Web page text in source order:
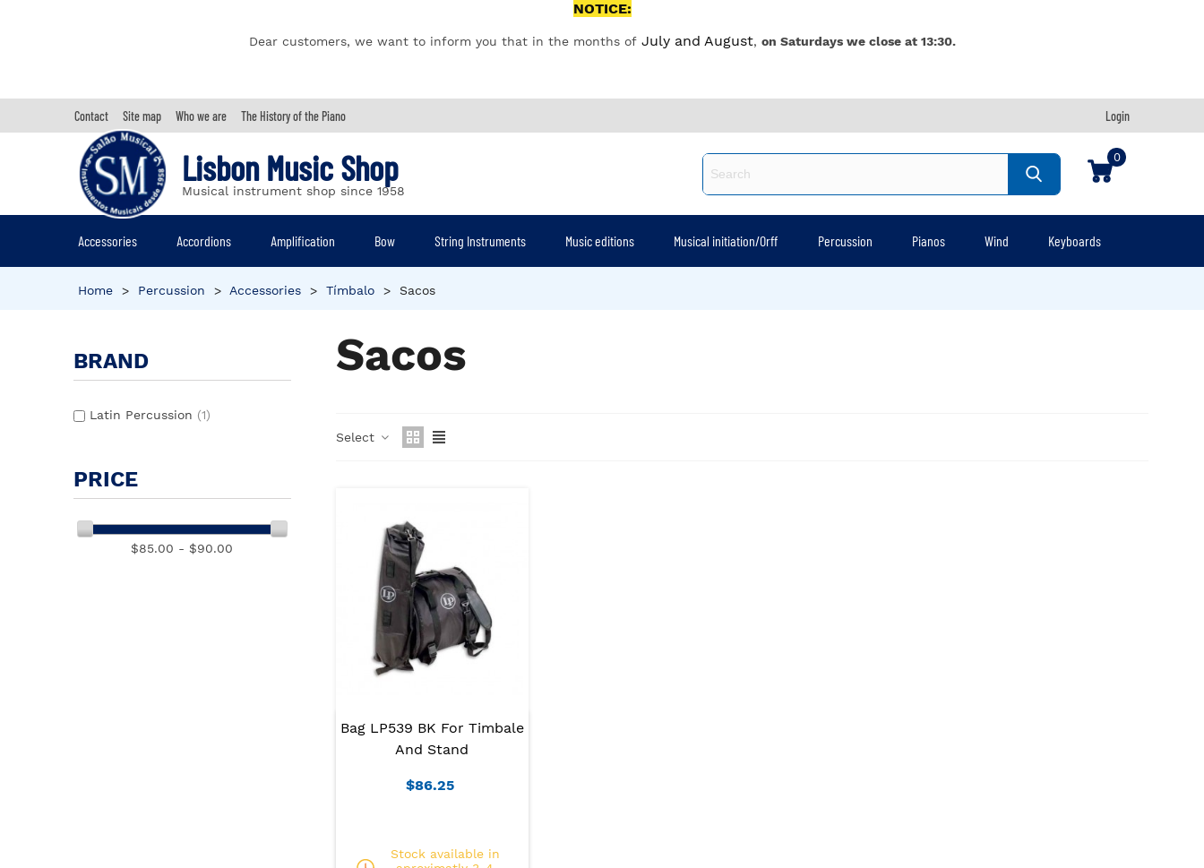
NOTICE:
Dear customers, we want to inform you that in the months of July and August, on Saturdays we close at 13:30.
Contact Site map Who we are The History of the Piano Login
Lisbon Music Shop
Musical instrument shop since 1958
0
Accessories Accordions Amplification Bow String Instruments Music editions Musical initiation/Orff Percussion Pianos Wind Keyboards
Home > Percussion > Accessories > Tímbalo > Sacos
BRAND
Latin Percussion (1)
PRICE
$85.00 - $90.00
Sacos
Select
Bag LP539 BK For Timbale
And Stand
$86.25
Stock available in